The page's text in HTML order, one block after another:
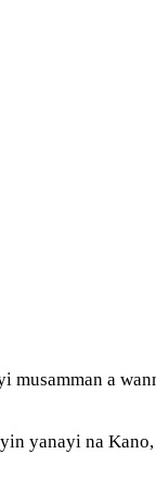
musamman a
yanayi na